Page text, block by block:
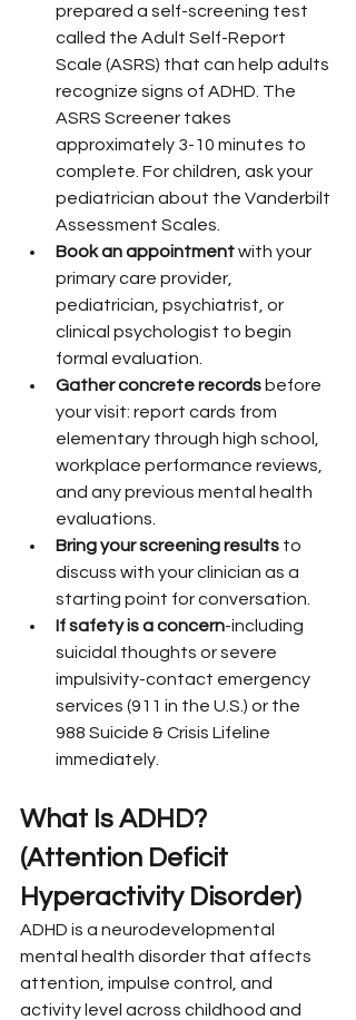
prepared a self-screening test
called the Adult Self-Report
Scale (ASRS) that can help adults
recognize signs of ADHD. The
ASRS Screener takes
approximately 3-10 minutes to
complete. For children, ask your
pediatrician about the Vanderbilt
Assessment Scales.
Book an appointment with your
primary care provider,
pediatrician, psychiatrist, or
clinical psychologist to begin
formal evaluation.
Gather concrete records before
your visit: report cards from
elementary through high school,
workplace performance reviews,
and any previous mental health
evaluations.
Bring your screening results to
discuss with your clinician as a
starting point for conversation.
If safety is a concern-including
suicidal thoughts or severe
impulsivity-contact emergency
services (911 in the U.S.) or the
988 Suicide & Crisis Lifeline
immediately.
What Is ADHD?
(Attention Deficit
Hyperactivity Disorder)
ADHD is a neurodevelopmental
mental health disorder that affects
attention, impulse control, and
activity level across childhood and